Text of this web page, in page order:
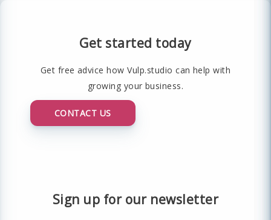
Get started today
Get free advice how Vulp.studio can help with
growing your business.
CONTACT US
Sign up for our newsletter